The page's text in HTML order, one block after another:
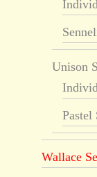
Unison
Pastel
Wallace